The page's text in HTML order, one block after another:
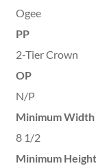
Ogee
PP
2-Tier Crown
OP
N/P
Minimum Width
8 1/2
Minimum Height